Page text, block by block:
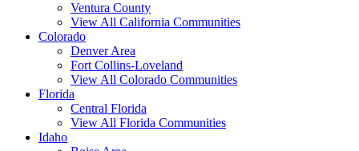
Ventura County
View All California Communities
Colorado
Denver Area
Fort Collins-Loveland
View All Colorado Communities
Florida
Central Florida
View All Florida Communities
Idaho